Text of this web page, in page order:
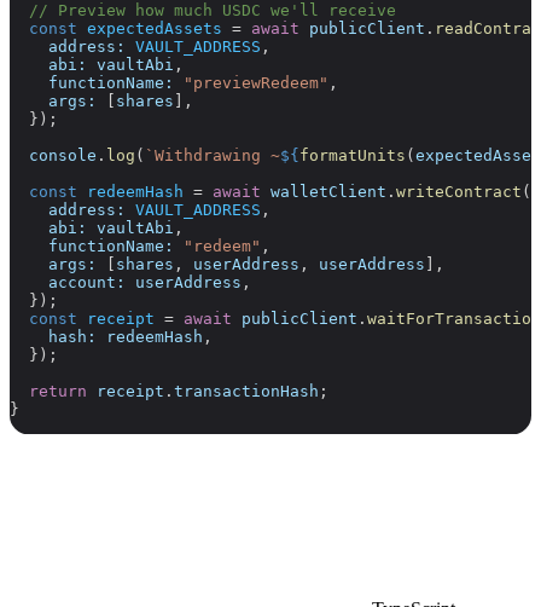
  // Preview how much USDC we'll receive
  const
expectedAssets = await publicClient .
    address:
VAULT_ADDRESS ,
    abi:
vaultAbi ,
    functionName:
"previewRedeem" ,
    args:
shares ],
  });
  console
. log ( `Withdrawing ~${ formatUnits (
  const
redeemHash = await walletClient . writeContract ({
    address:
VAULT_ADDRESS ,
    abi:
vaultAbi ,
    functionName:
"redeem" ,
    args:
shares , userAddress , userAddress ],
    account:
userAddress ,
  });
  const
receipt = await publicClient .
    hash:
redeemHash ,
  });
  return
receipt . transactionHash ;
}